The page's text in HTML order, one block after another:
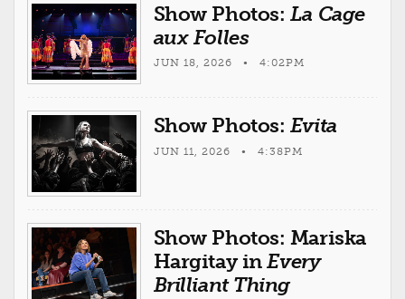
Show Photos: La Cage
aux Folles
JUN 18, 2026 • 4:02PM
Show Photos: Evita
JUN 11, 2026 • 4:38PM
Show Photos: Mariska
Hargitay inEvery
Brilliant Thing